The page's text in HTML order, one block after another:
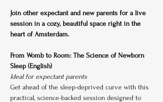
Join other expectant and new parents for a live
session in a cozy, beautiful space right in the
heart of Amsterdam.
From Womb to Room: The Science of Newborn
Sleep (English)
Ideal for expectant parents
Get ahead of the sleep-deprived curve with this
practical, science-backed session designed to